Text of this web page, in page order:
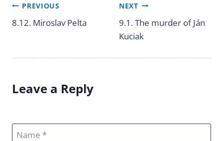
Post
PREVIOUS
8.12. Miroslav Pelta
NEXT
9.1. The murder of Ján
Kuciak
Leave a Reply
Name